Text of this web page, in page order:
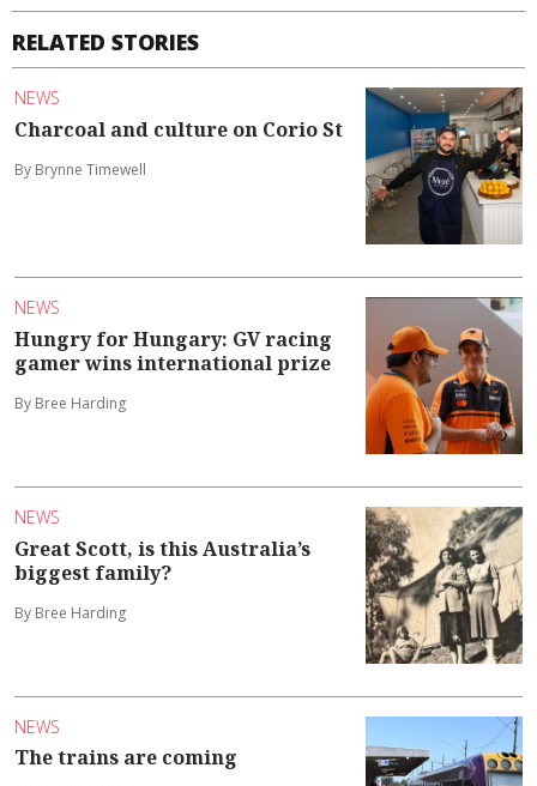
RELATED STORIES
NEWS
Charcoal and culture on Corio St
By Brynne Timewell
NEWS
Hungry for Hungary: GV racing
gamer wins international prize
By Bree Harding
NEWS
Great Scott, is this Australia’s
biggest family?
By Bree Harding
NEWS
The trains are coming